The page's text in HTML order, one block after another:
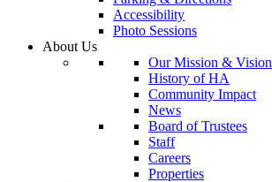
Accessibility
Photo Sessions
About Us
Our Mission & Vision
History of HA
Community Impact
News
Board of Trustees
Staff
Careers
Properties